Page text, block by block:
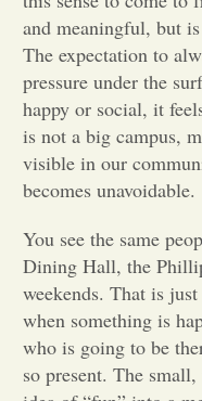
and meaningful, but
The expectation to
pressure under the
happy or social, it
is not a big campus,
visible in our
becomes unavoidable.
You see the same
Dining Hall, the
weekends. That is
when something is
who is going to be
so present. The